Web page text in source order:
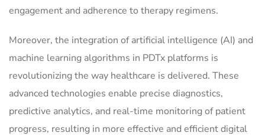
engagement and adherence to therapy regimens.
Moreover, the integration of artificial intelligence (AI) and
machine learning algorithms in PDTx platforms is
revolutionizing the way healthcare is delivered. These
advanced technologies enable precise diagnostics,
predictive analytics, and real-time monitoring of patient
progress, resulting in more effective and efficient digital